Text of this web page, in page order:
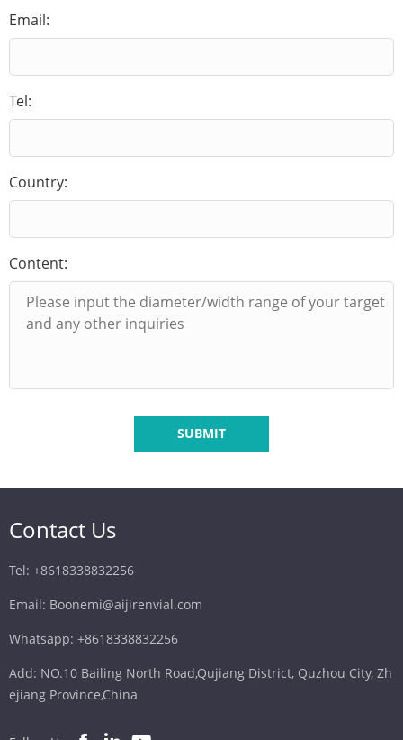
Email:
Tel:
Country:
Content:
SUBMIT
Contact Us
Tel: +8618338832256
Email: Boonemi@aijirenvial.com
Whatsapp: +8618338832256
Add: NO.10 Bailing North Road,Qujiang District, Quzhou City, Zh
ejiang Province,China